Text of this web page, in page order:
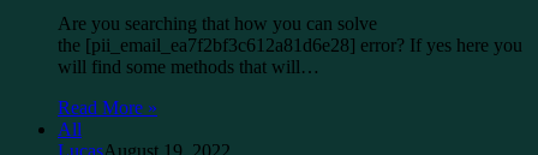
Are you searching that how you can solve
the [pii_email_ea7f2bf3c612a81d6e28] error? If yes here you
will find some methods that will…
Read More »
All